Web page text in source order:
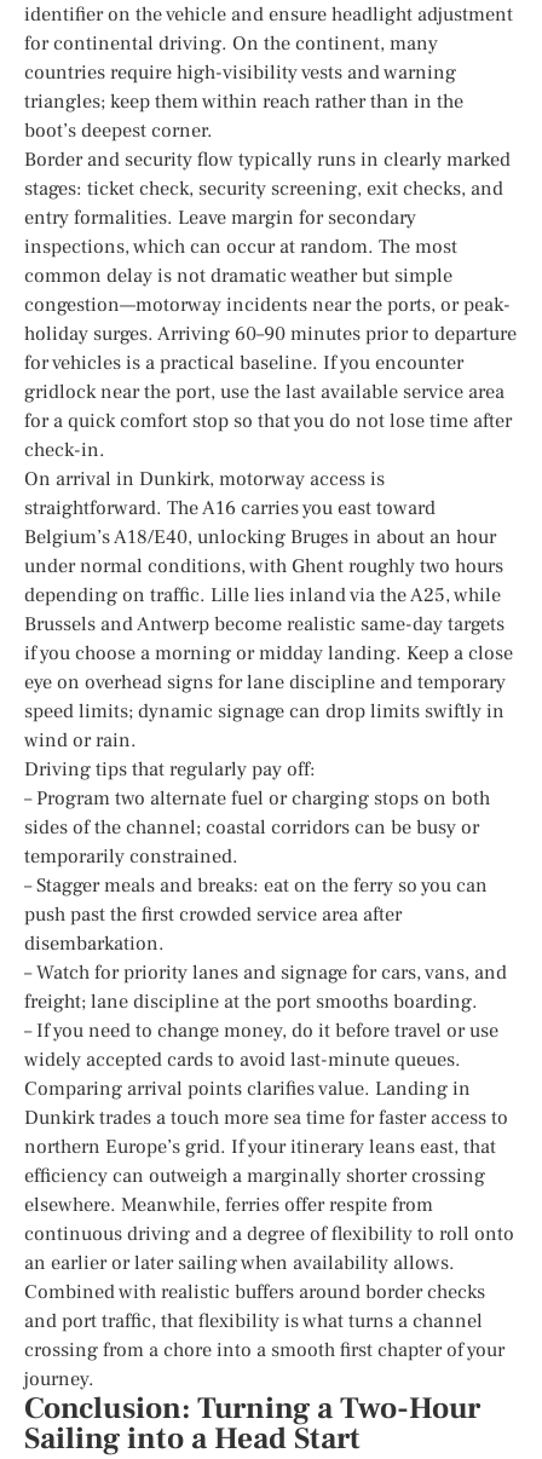
identifier on the vehicle and ensure headlight adjustment
for continental driving. On the continent, many
countries require high-visibility vests and warning
triangles; keep them within reach rather than in the
boot’s deepest corner.
Border and security flow typically runs in clearly marked
stages: ticket check, security screening, exit checks, and
entry formalities. Leave margin for secondary
inspections, which can occur at random. The most
common delay is not dramatic weather but simple
congestion—motorway incidents near the ports, or peak-
holiday surges. Arriving 60–90 minutes prior to departure
for vehicles is a practical baseline. If you encounter
gridlock near the port, use the last available service area
for a quick comfort stop so that you do not lose time after
check-in.
On arrival in Dunkirk, motorway access is
straightforward. The A16 carries you east toward
Belgium’s A18/E40, unlocking Bruges in about an hour
under normal conditions, with Ghent roughly two hours
depending on traffic. Lille lies inland via the A25, while
Brussels and Antwerp become realistic same-day targets
if you choose a morning or midday landing. Keep a close
eye on overhead signs for lane discipline and temporary
speed limits; dynamic signage can drop limits swiftly in
wind or rain.
Driving tips that regularly pay off:
– Program two alternate fuel or charging stops on both
sides of the channel; coastal corridors can be busy or
temporarily constrained.
– Stagger meals and breaks: eat on the ferry so you can
push past the first crowded service area after
disembarkation.
– Watch for priority lanes and signage for cars, vans, and
freight; lane discipline at the port smooths boarding.
– If you need to change money, do it before travel or use
widely accepted cards to avoid last-minute queues.
Comparing arrival points clarifies value. Landing in
Dunkirk trades a touch more sea time for faster access to
northern Europe’s grid. If your itinerary leans east, that
efficiency can outweigh a marginally shorter crossing
elsewhere. Meanwhile, ferries offer respite from
continuous driving and a degree of flexibility to roll onto
an earlier or later sailing when availability allows.
Combined with realistic buffers around border checks
and port traffic, that flexibility is what turns a channel
crossing from a chore into a smooth first chapter of your
journey.
Conclusion: Turning a Two-Hour
Sailing into a Head Start